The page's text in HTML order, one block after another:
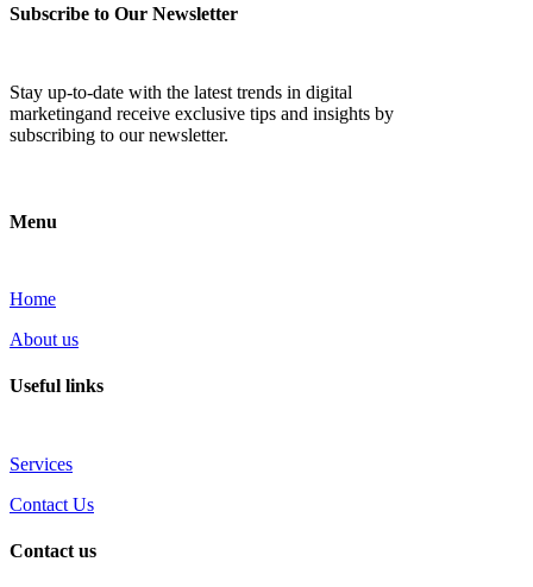
Subscribe to Our Newsletter
Stay up-to-date with the latest trends in digital
marketingand receive exclusive tips and insights by
subscribing to our newsletter.
Menu
Home
About us
Useful links
Services
Contact Us
Contact us